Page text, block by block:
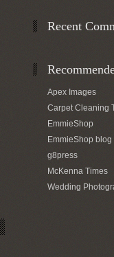
Recent
Apex Images
Carpet Cleaning
EmmieShop
EmmieShop blog
g8press
McKenna Times
Wedding